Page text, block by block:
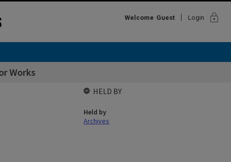
Welcome Guest Login lock
Works
HELD BY
Held by
Archives